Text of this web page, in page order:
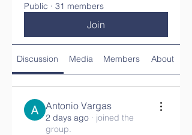
Public · 31 members
Join
Discussion Media Members About
Antonio Vargas
2 days ago · joined the
group.